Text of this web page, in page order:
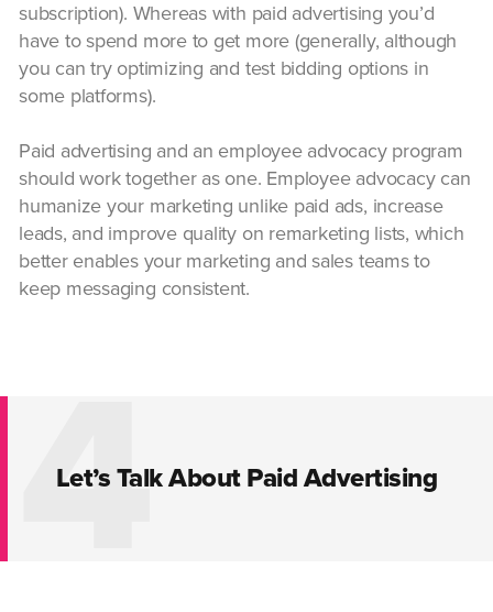
subscription). Whereas with paid advertising you’d
have to spend more to get more (generally, although
you can try optimizing and test bidding options in
some platforms).
Paid advertising and an employee advocacy program
should work together as one. Employee advocacy can
humanize your marketing unlike paid ads, increase
leads, and improve quality on remarketing lists, which
better enables your marketing and sales teams to
keep messaging consistent.
4
Let’s Talk About Paid Advertising